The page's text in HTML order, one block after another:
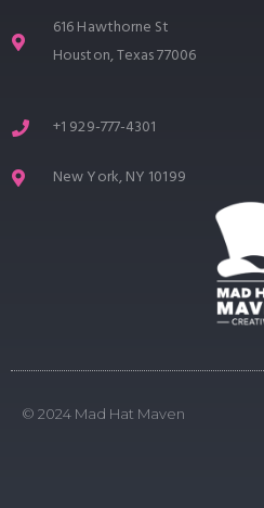
616 Hawthorne St
Houston, Texas 77006
+1 929-777-4301
New York, NY 10199
© 2024 Mad Hat Maven